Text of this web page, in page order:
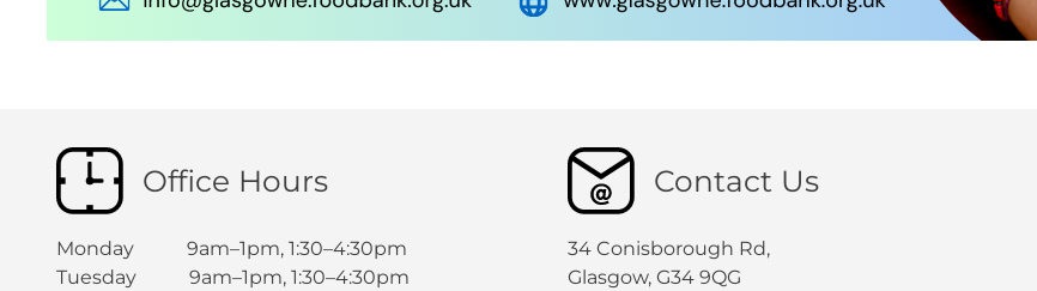
Office Hours
Monday 9am–1pm, 1:30–4:30pm
Tuesday 9am–1pm, 1:30–4:30pm
Contact Us
34 Conisborough Rd,
Glasgow, G34 9QG